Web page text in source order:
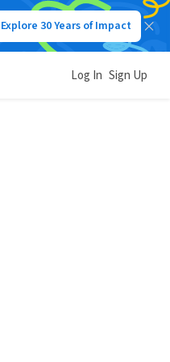
Explore 30 Years of Impact
Log In Sign Up